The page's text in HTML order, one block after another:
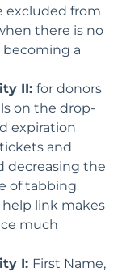
excluded from
there is no
a
II: for donors
on the drop-
expiration
and
decreasing the
of tabbing
link makes
much
I: First Name,